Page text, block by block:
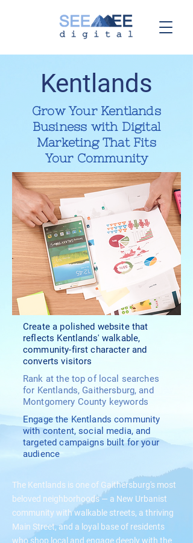
Kentlands
Grow Your Kentlands
Business with Digital
Marketing That Fits
Your Community
Create a polished website that
reflects Kentlands' walkable,
community-first character and
converts visitors
Rank at the top of local searches
for Kentlands, Gaithersburg, and
Montgomery County keywords
Engage the Kentlands community
with content, social media, and
targeted campaigns built for your
audience
The Kentlands is one of Gaithersburg's most
beloved neighborhoods — a New Urbanist
community with walkable streets, a thriving
Main Street, and a loyal base of residents
who shop local and engage deeply with the